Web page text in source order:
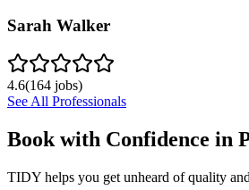
Sarah Walker
4.6(164 jobs)
See All Professionals
Book with Confidence in
TIDY helps you get unheard of quality